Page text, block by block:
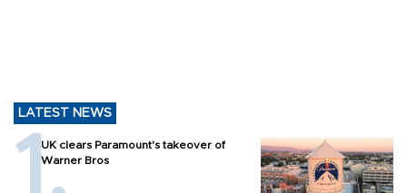
LATEST NEWS
UK clears Paramount's takeover of
Warner Bros